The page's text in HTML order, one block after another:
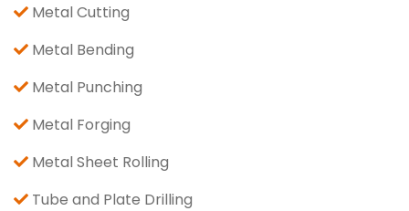
Metal Cutting
Metal Bending
Metal Punching
Metal Forging
Metal Sheet Rolling
Tube and Plate Drilling